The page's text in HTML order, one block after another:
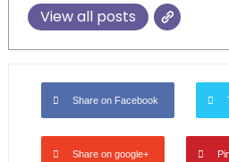
View all posts
Share on Facebook
Share on google+